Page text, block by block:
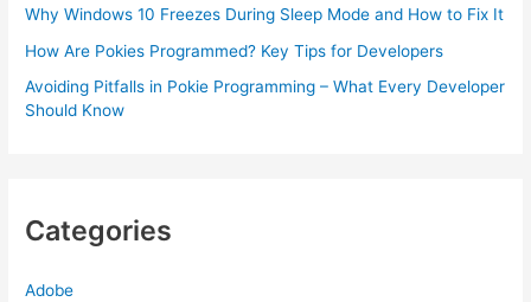
Why Windows 10 Freezes During Sleep Mode and How to Fix It
How Are Pokies Programmed? Key Tips for Developers
Avoiding Pitfalls in Pokie Programming – What Every Developer
Should Know
Categories
Adobe